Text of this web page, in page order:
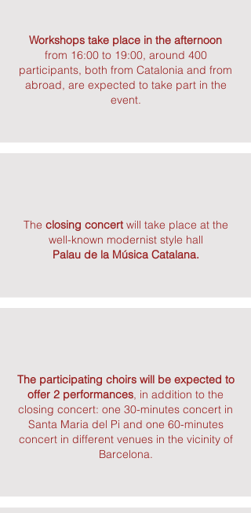
Workshops take place in the afternoon
from 16:00 to 19:00, around 400
participants, both from Catalonia and from
abroad, are expected to take part in the
event.
The closing concertwill take place at the
well-known modernist style hall
Palau de la Música Catalana.
The participating choirs will be expected to
offer 2 performances, in addition to the
closing concert: one 30-minutes concert in
Santa Maria del Pi and one 60-minutes
concert in different venues in the vicinity of
Barcelona.